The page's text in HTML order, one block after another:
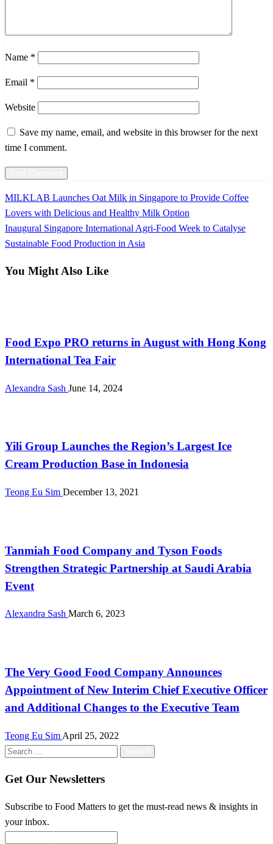
Name *
Email *
Website
Save my name, email, and website in this browser for the next
time I comment.
Post
navigation
Previous
Post
MILKLAB Launches Oat Milk in Singapore to Provide Coffee
Lovers with Delicious and Healthy Milk Option
Next
Post
Inaugural Singapore International Agri-Food Week to Catalyse
Sustainable Food Production in Asia
You Might Also Like
Food Expo PRO returns in August with Hong Kong
International Tea Fair
Alexandra Sash June 14, 2024
Yili Group Launches the Region’s Largest Ice
Cream Production Base in Indonesia
Teong Eu Sim December 13, 2021
Tanmiah Food Company and Tyson Foods
Strengthen Strategic Partnership at Saudi Arabia
Event
Alexandra Sash March 6, 2023
The Very Good Food Company Announces
Appointment of New Interim Chief Executive Officer
and Additional Changes to the Executive Team
Teong Eu Sim April 25, 2022
Search
Get Our Newsletters
Subscribe to Food Matters to get the must-read news & insights in
your inbox.